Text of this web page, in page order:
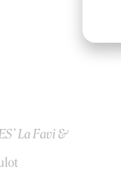
La Favi &